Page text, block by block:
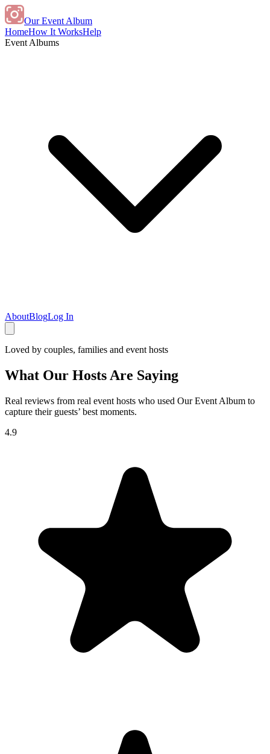
Our Event Album
HomeHow It WorksHelp
Event Albums
AboutBlogLog In
Loved by couples, families and event hosts
What Our Hosts Are Saying
Real reviews from real event hosts who used Our Event Album to
capture their guests’ best moments.
4.9